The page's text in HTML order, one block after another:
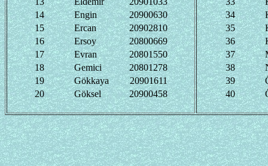
14
Engin
20900630
15
Ercan
20902810
16
Ersoy
20800669
17
Evran
20801550
18
Gemici
20801278
19
Gökkaya
20901611
20
Göksel 20900458
34
35
36
37
38
39
40